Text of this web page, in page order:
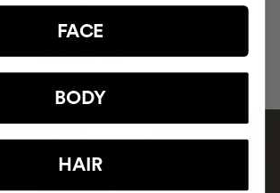
WOMEN HAVE
IT INTO THEIR DAILY
ROUTINE
FACE
BODY
HAIR